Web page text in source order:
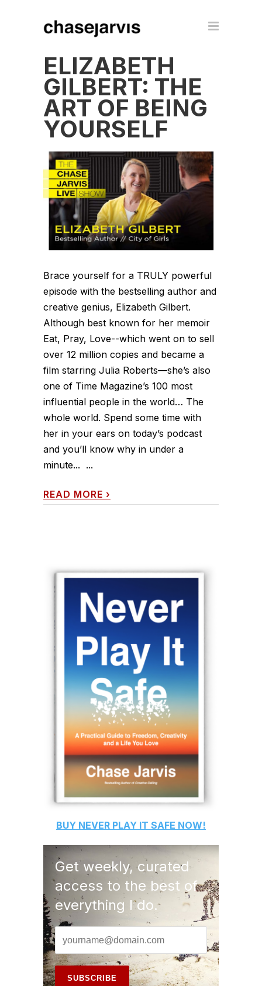
ELIZABETH
GILBERT: THE
ART OF BEING
YOURSELF
Brace yourself for a TRULY powerful
episode with the bestselling author and
creative genius, Elizabeth Gilbert.
Although best known for her memoir
Eat, Pray, Love--which went on to sell
over 12 million copies and became a
film starring Julia Roberts—she’s also
one of Time Magazine’s 100 most
influential people in the world… The
whole world. Spend some time with
her in your ears on today’s podcast
and you’ll know why in under a
minute... ...
READ MORE ›
BUY NEVER PLAY IT SAFE NOW!
Get weekly, curated
access to the best of
everything I do.